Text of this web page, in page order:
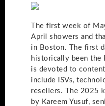
The first week of
April showers and
in Boston. The first
historically been the
is devoted to
include ISVs,
resellers. The 2025
by Kareem Yusuf,